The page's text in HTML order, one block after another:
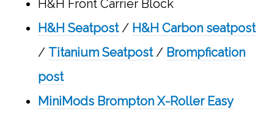
H&H Front Carrier Block
H&H Seatpost/ H&H Carbon seatpost
/ Titanium Seatpost/ Brompfication
post
MiniMods Brompton X-Roller Easy